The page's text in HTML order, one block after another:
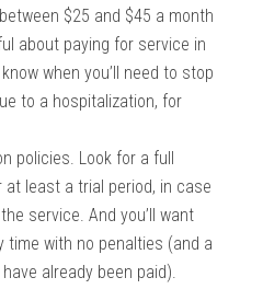
$25 and $45 a month
about paying for service in
when you’ll need to stop
to a hospitalization, for
policies. Look for a full
at least a trial period, in case
service. And you’ll want
with no penalties (and a
already been paid).